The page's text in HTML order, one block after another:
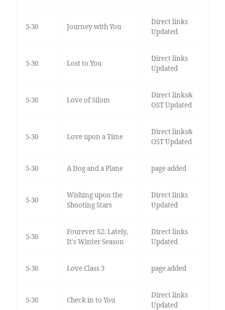
5-30 Journey with You
Direct links
Updated
5-30 Lost to You
Direct links
Updated
5-30 Love of Silom
Direct links&
OST Updated
5-30 Love upon a Time
Direct links&
OST Updated
5-30 A Dog and a Plane page added
5-30
Wishing upon the
Shooting Stars
Direct links
Updated
5-30
Fourever S2: Lately,
It's Winter Season
Direct links
Updated
5-30 Love Class 3 page added
5-30 Check in to You
Direct links
Updated